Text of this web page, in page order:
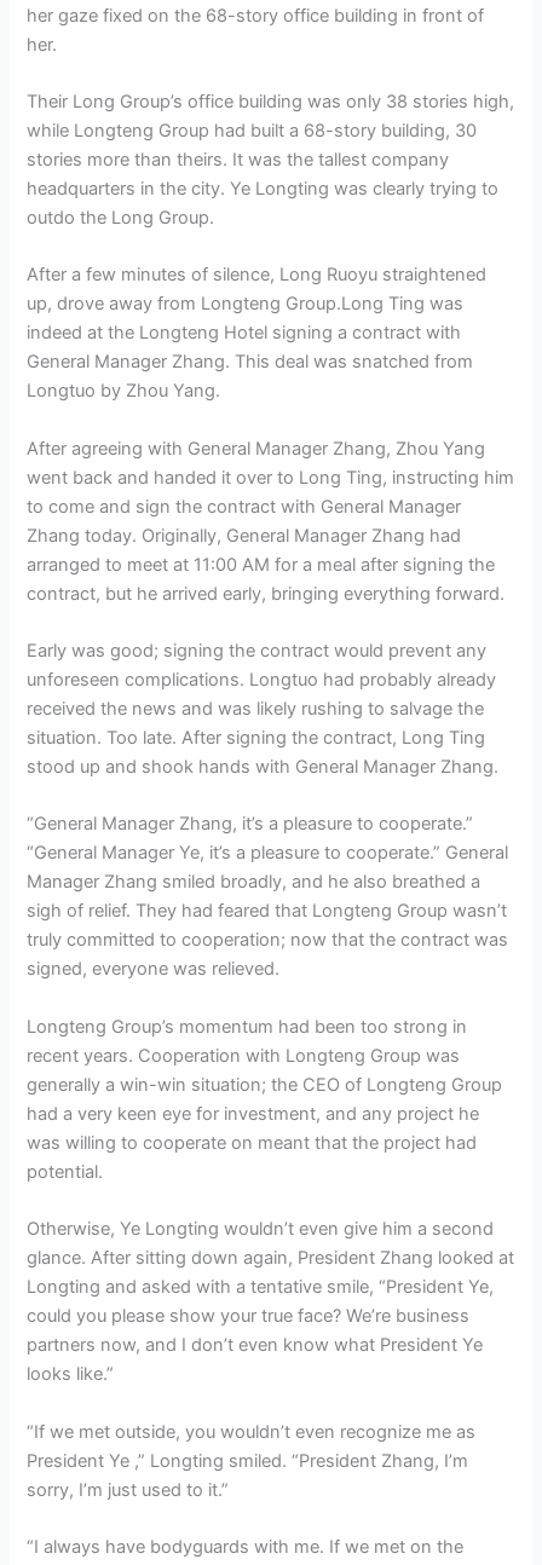
her gaze fixed on the 68-story office building in front of
her.
Their Long Group’s office building was only 38 stories high,
while Longteng Group had built a 68-story building, 30
stories more than theirs. It was the tallest company
headquarters in the city. Ye Longting was clearly trying to
outdo the Long Group.
After a few minutes of silence, Long Ruoyu straightened
up, drove away from Longteng Group.Long Ting was
indeed at the Longteng Hotel signing a contract with
General Manager Zhang. This deal was snatched from
Longtuo by Zhou Yang.
After agreeing with General Manager Zhang, Zhou Yang
went back and handed it over to Long Ting, instructing him
to come and sign the contract with General Manager
Zhang today. Originally, General Manager Zhang had
arranged to meet at 11:00 AM for a meal after signing the
contract, but he arrived early, bringing everything forward.
Early was good; signing the contract would prevent any
unforeseen complications. Longtuo had probably already
received the news and was likely rushing to salvage the
situation. Too late. After signing the contract, Long Ting
stood up and shook hands with General Manager Zhang.
“General Manager Zhang, it’s a pleasure to cooperate.”
“General Manager Ye, it’s a pleasure to cooperate.” General
Manager Zhang smiled broadly, and he also breathed a
sigh of relief. They had feared that Longteng Group wasn’t
truly committed to cooperation; now that the contract was
signed, everyone was relieved.
Longteng Group’s momentum had been too strong in
recent years. Cooperation with Longteng Group was
generally a win-win situation; the CEO of Longteng Group
had a very keen eye for investment, and any project he
was willing to cooperate on meant that the project had
potential.
Otherwise, Ye Longting wouldn’t even give him a second
glance. After sitting down again, President Zhang looked at
Longting and asked with a tentative smile, “President Ye,
could you please show your true face? We’re business
partners now, and I don’t even know what President Ye
looks like.”
“If we met outside, you wouldn’t even recognize me as
President Ye ,” Longting smiled. “President Zhang, I’m
sorry, I’m just used to it.”
“I always have bodyguards with me. If we met on the